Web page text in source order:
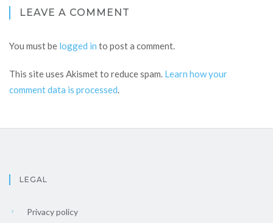
LEAVE A COMMENT
You must be logged in to post a comment.
This site uses Akismet to reduce spam. Learn how your
comment data is processed.
LEGAL
Privacy policy